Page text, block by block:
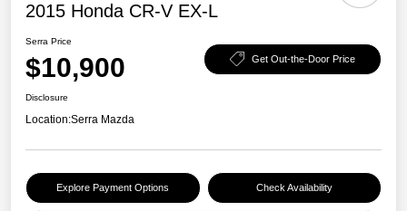
2015 Honda CR-V EX-L
Serra Price
$10,900 Get Out-the-Door Price
Disclosure
Location:Serra Mazda
Explore Payment Options Check Availability